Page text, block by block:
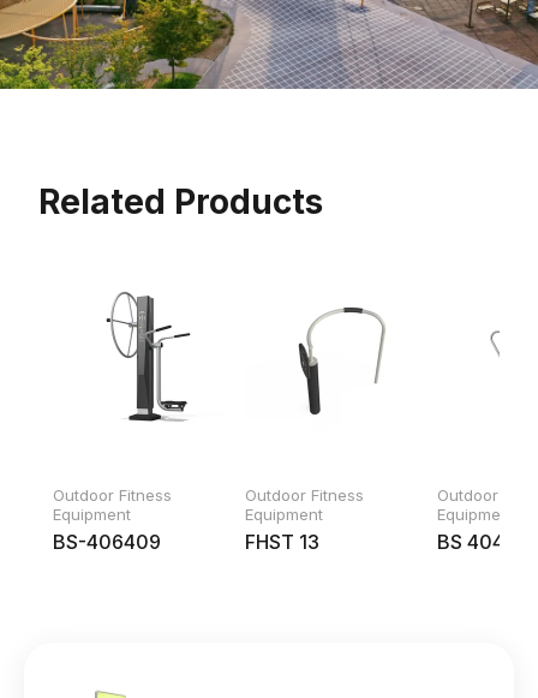
Related Products
Outdoor Fitness
Equipment
BS-406409
Outdoor Fitness
Equipment
FHST 13
Outdoor
Equipment
BS 404